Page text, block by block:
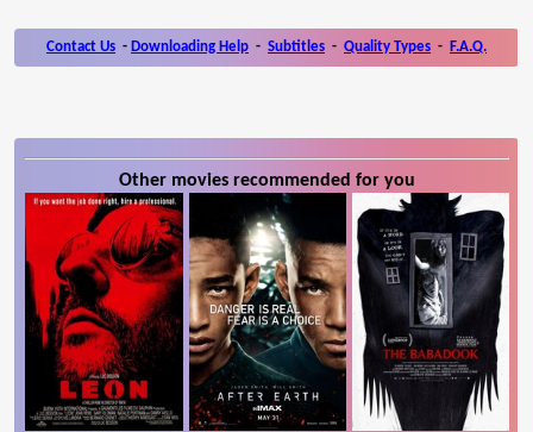
Contact Us - Downloading Help - Subtitles - Quality Types - F.A.Q.
Other movies recommended for you